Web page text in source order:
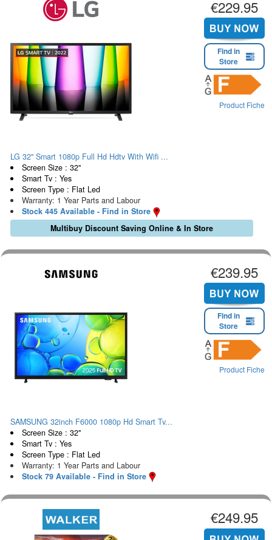
€229.95
Find in
Store
Product Fiche
LG 32" Smart 1080p Full Hd Hdtv With Wifi ...
Screen Size : 32"
Smart Tv : Yes
Screen Type : Flat Led
Warranty: 1 Year Parts and Labour
Stock 445 Available - Find in Store
Multibuy Discount Saving Online & In Store
€239.95
Find in
Store
Product Fiche
SAMSUNG 32inch F6000 1080p Hd Smart Tv...
Screen Size : 32"
Smart Tv : Yes
Screen Type : Flat Led
Warranty: 1 Year Parts and Labour
Stock 79 Available - Find in Store
€249.95